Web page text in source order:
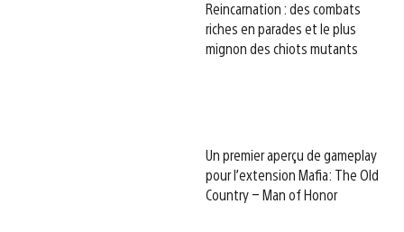
Reincarnation : des combats
riches en parades et le plus
mignon des chiots mutants
Un premier aperçu de gameplay
pour l’extension Mafia: The Old
Country – Man of Honor